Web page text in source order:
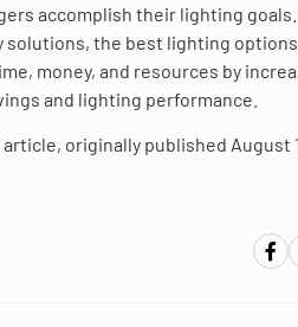
accomplish their lighting
solutions, the best lighting
money, and resources by
and lighting performance.
originally published August